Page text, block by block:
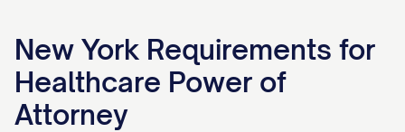
as my alternate agent.
Grant of Authority Except as I state
otherwise below, my agent may make
New York Requirements for
Healthcare Power of
Attorney